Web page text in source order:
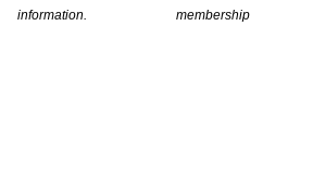
information.
membership